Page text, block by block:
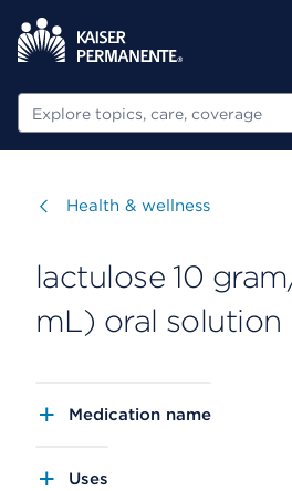
Search
Visit
Health & wellness
lactulose 10
mL) oral solution
Medication name
Uses